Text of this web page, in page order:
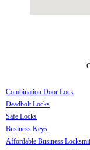
Combination Door Lock
Deadbolt Locks
Safe Locks
Business Keys
Affordable Business